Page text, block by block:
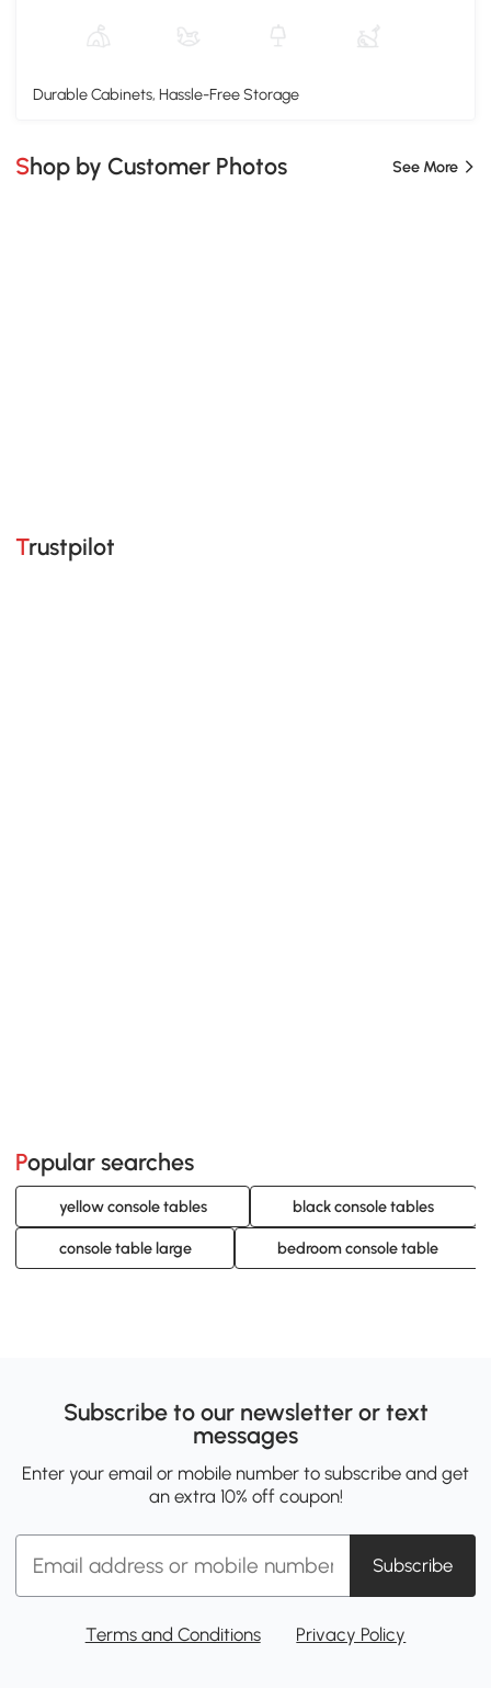
Durable Cabinets, Hassle-Free Storage
Shop by Customer Photos See More
Trustpilot
Popular searches
yellow console tables black console tables
console table large bedroom console table
Subscribe to our newsletter or text
messages
Enter your email or mobile number to subscribe and get
an extra 10% off coupon!
Subscribe
Terms and Conditions Privacy Policy